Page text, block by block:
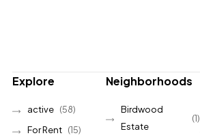
Explore
active (58)
For Rent (15)
Neighborhoods
Birdwood
Estate
(1)